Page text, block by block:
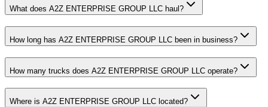
What does A2Z ENTERPRISE GROUP LLC haul?
How long has A2Z ENTERPRISE GROUP LLC been in business?
How many trucks does A2Z ENTERPRISE GROUP LLC operate?
Where is A2Z ENTERPRISE GROUP LLC located?